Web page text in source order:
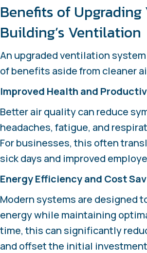
Benefits of Upgrading
Building’s Ventilation
An upgraded ventilation
of benefits aside from cleaner
Improved Health and
Better air quality can reduce
headaches, fatigue, and
For businesses, this often
sick days and improved
Energy Efficiency and Cost
Modern systems are designed
energy while maintaining
time, this can significantly
and offset the initial